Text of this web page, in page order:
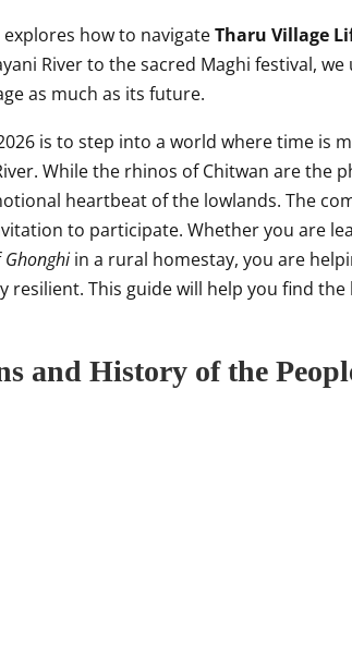
how to navigateTharu Village
River to the sacred Maghi festival,
as much as its future.
is to step into a world where time is
While the rhinos of Chitwan are the
heartbeat of the lowlands. The
to participate. Whether you are
Ghonghiin a rural homestay, you are
resilient. This guide will help you find
and History of the